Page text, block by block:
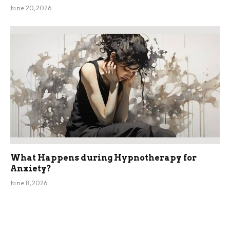
June 20, 2026
What Happens during Hypnotherapy for
Anxiety?
June 8, 2026